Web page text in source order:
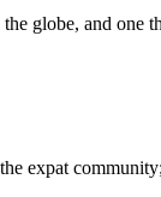
globe, and one
expat